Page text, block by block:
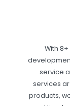
With
service
services
products,